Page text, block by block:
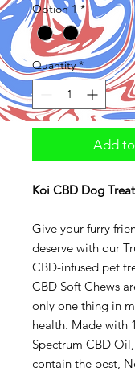
Option 1 *
Quantity *
Add
Koi CBD Dog
Give your furry
deserve with our
CBD-infused pet
CBD Soft Chews
only one thing in
health. Made with
Spectrum CBD
contain the best,